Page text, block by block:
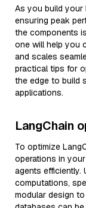
As you build your
ensuring peak
the components
one will help you
and scales
practical tips for
the edge to build
applications.
LangChain
To optimize
operations in
agents efficiently.
computations,
modular design